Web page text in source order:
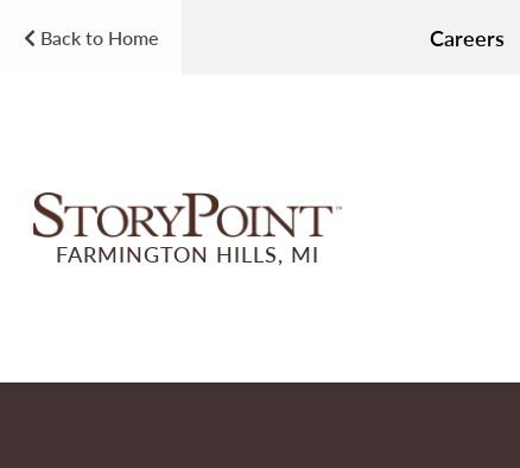
Back to Home Careers
FARMINGTON HILLS, MI